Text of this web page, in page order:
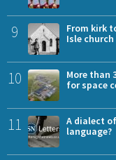
9
From kirk
Isle church
10
More than
for space
11
A dialect
language?